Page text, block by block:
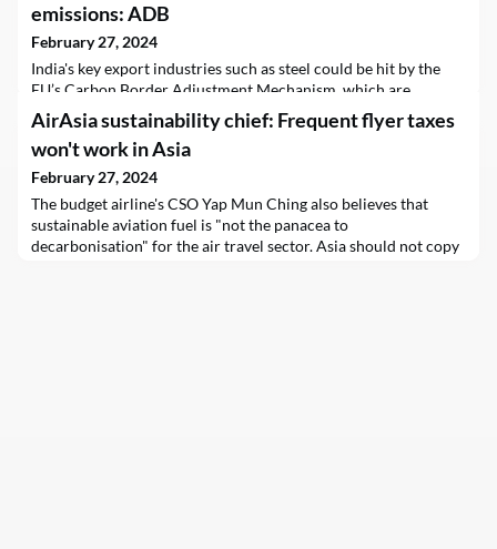
emissions: ADB
February 27, 2024
India's key export industries such as steel could be hit by the
EU’s Carbon Border Adjustment Mechanism, which are
designed to make sure Europe’s decarbonisation efforts are not
undermined by trade partners with weaker pollution standards.
AirAsia sustainability chief: Frequent flyer taxes
won't work in Asia
February 27, 2024
The budget airline's CSO Yap Mun Ching also believes that
sustainable aviation fuel is "not the panacea to
decarbonisation" for the air travel sector. Asia should not copy